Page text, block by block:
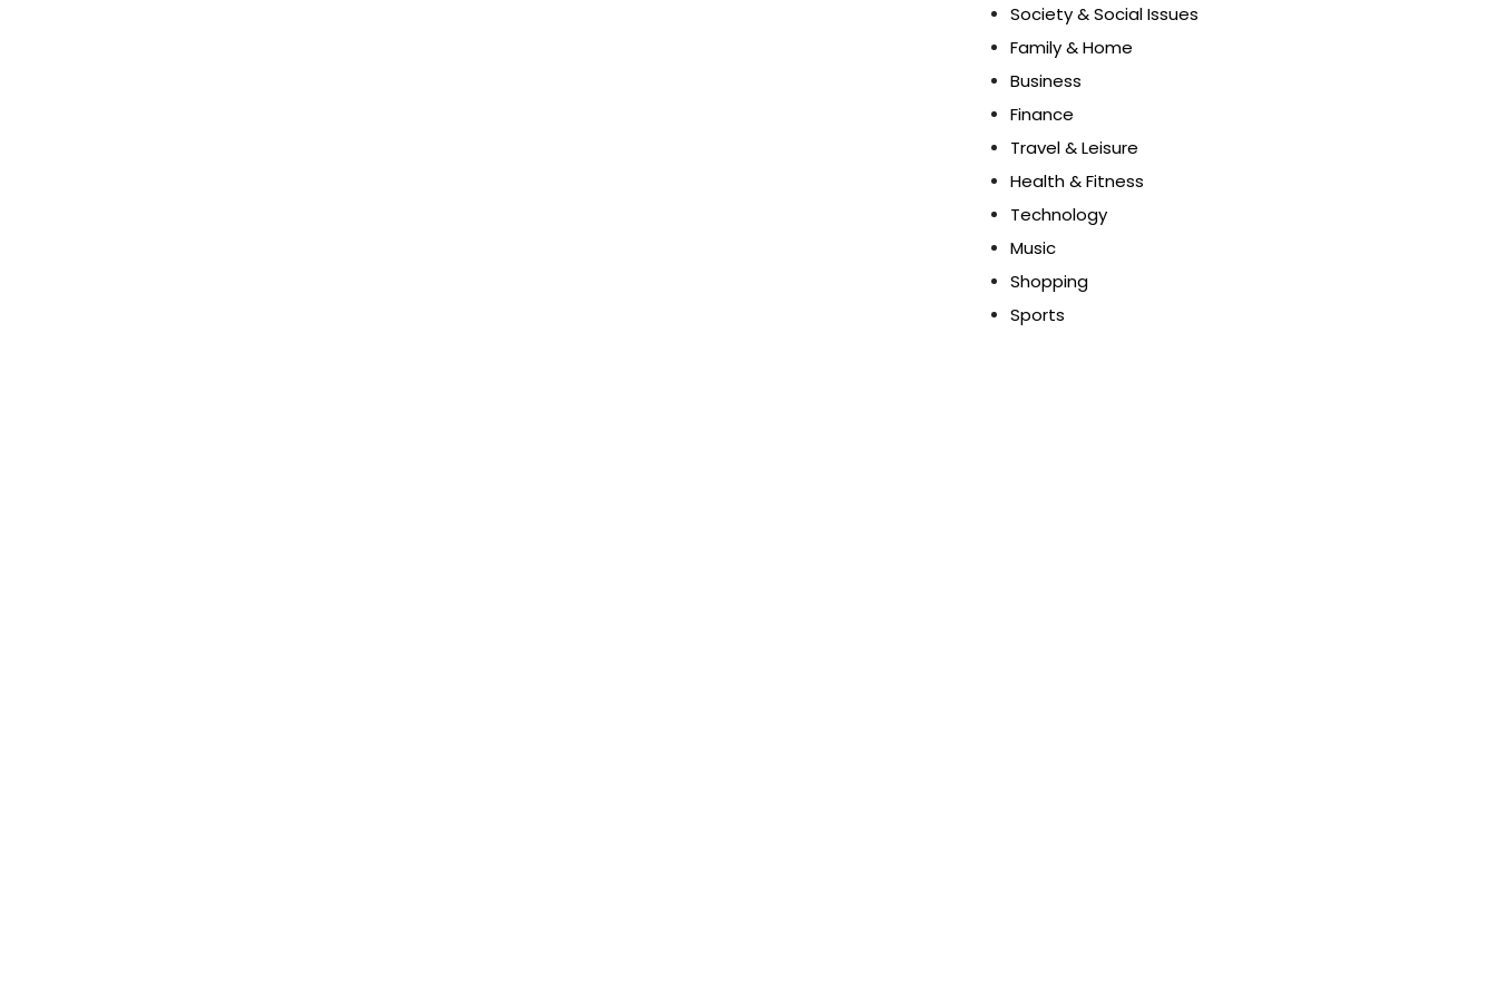
Society & Social Issues
Family & Home
Business
Finance
Travel & Leisure
Health & Fitness
Technology
Music
Shopping
Sports